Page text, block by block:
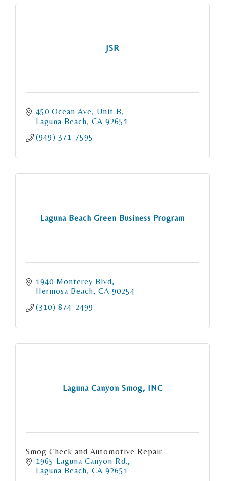
JSR
450 Ocean Ave
Unit B
Laguna Beach CA 92651
(949) 371-7595
Laguna Beach Green Business Program
1940 Monterey Blvd
Hermosa Beach CA 90254
(310) 874-2499
Laguna Canyon Smog, INC
Smog Check and Automotive Repair
1965 Laguna Canyon Rd.
Laguna Beach CA 92651